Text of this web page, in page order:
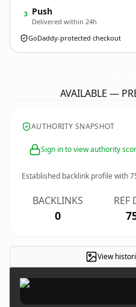
3 Push
Delivered within 24h
GoDaddy-protected checkout
AVAILABLE —
AUTHORITY SNAPSHOT
Sign in to view authority
Established backlink profile with
BACKLINKS
0
REF
View